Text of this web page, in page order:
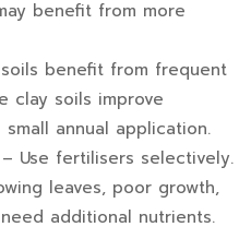
benefit from more
benefit from frequent
clay soils improve
annual application.
– Use fertilisers selectively.
leaves, poor growth,
additional nutrients.